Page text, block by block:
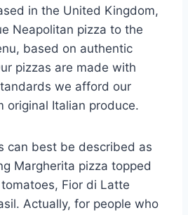
in the United Kingdom,
Neapolitan pizza to the
based on authentic
pizzas are made with
we afford our
original Italian produce.
can best be described as
Margherita pizza topped
Fior di Latte
Actually, for people who